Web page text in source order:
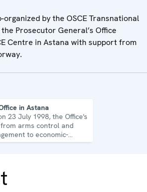
by the OSCE Transnational
Prosecutor General’s Office
Centre in Astana with support from
in Astana
23 July 1998, the Office's
arms control and
to economic-
issues and human rights.